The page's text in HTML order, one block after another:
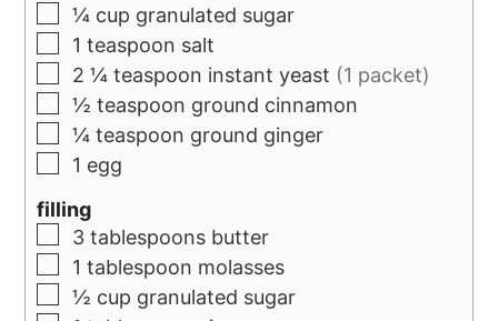
¼ cup granulated sugar
1 teaspoon salt
2 ¼ teaspoon instant yeast (1 packet)
½ teaspoon ground cinnamon
¼ teaspoon ground ginger
1 egg
filling
3 tablespoons butter
1 tablespoon molasses
½ cup granulated sugar